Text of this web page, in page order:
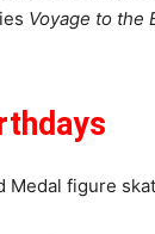
Voyage to the
Medal figure